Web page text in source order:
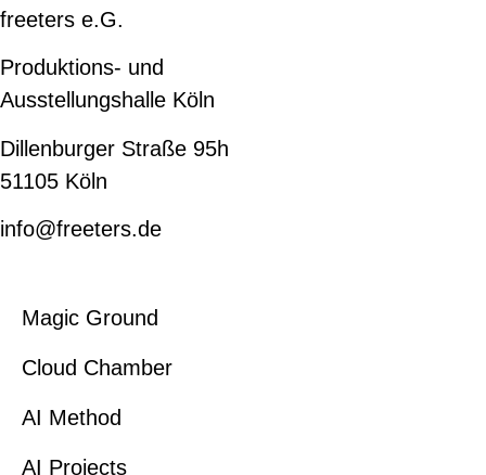
freeters e.G.
Produktions- und
Ausstellungshalle Köln
Dillenburger Straße 95h
51105 Köln
info@freeters.de
Magic Ground
Cloud Chamber
AI Method
AI Projects